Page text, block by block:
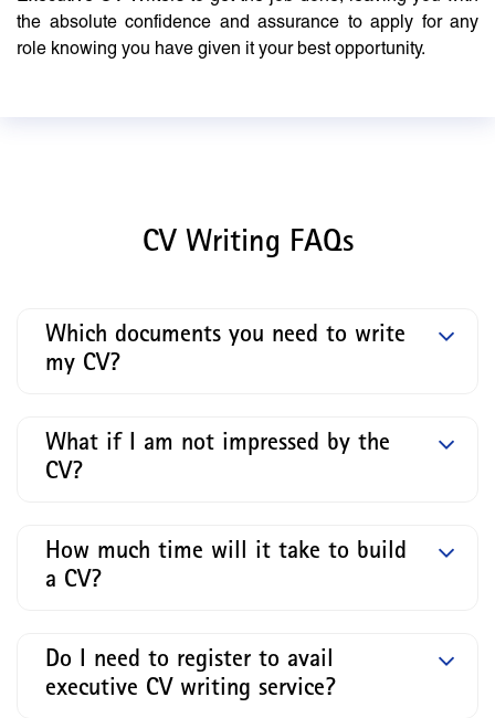
the absolute confidence and assurance to apply for any
role knowing you have given it your best opportunity.
CV Writing FAQs
Which documents you need to write
my CV?
What if I am not impressed by the
CV?
How much time will it take to build
a CV?
Do I need to register to avail
executive CV writing service?